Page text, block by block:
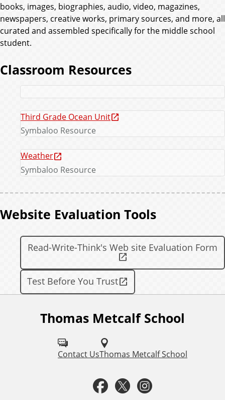
books, images, biographies, audio, video, magazines,
newspapers, creative works, primary sources, and more, all
curated and assembled specifically for the middle school
student.
Classroom Resources
Third Grade Ocean Unit
Symbaloo Resource
Weather
Symbaloo Resource
Website Evaluation Tools
Read-Write-Think's Web site Evaluation Form
Test Before You Trust
Thomas Metcalf School
Contact UsThomas Metcalf School
F
T